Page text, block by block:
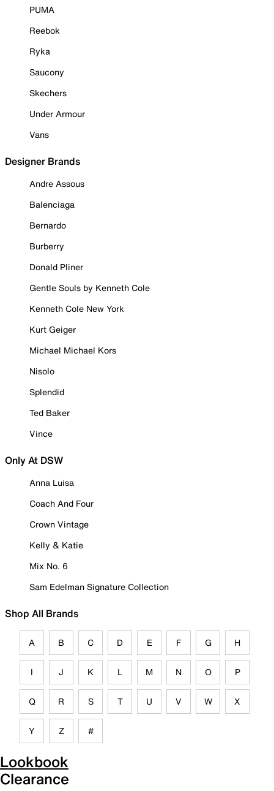
PUMA
Reebok
Ryka
Saucony
Skechers
Under Armour
Vans
Designer Brands
Andre Assous
Balenciaga
Bernardo
Burberry
Donald Pliner
Gentle Souls by Kenneth Cole
Kenneth Cole New York
Kurt Geiger
Michael Michael Kors
Nisolo
Splendid
Ted Baker
Vince
Only At DSW
Anna Luisa
Coach And Four
Crown Vintage
Kelly & Katie
Mix No. 6
Sam Edelman Signature Collection
Shop All Brands
A B C D E F G H
I J K L M N O P
Q R S T U V W X
Y Z #
Lookbook
Clearance